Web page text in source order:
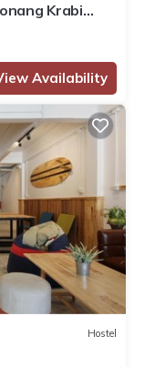
Krabi
Availability
Hostel